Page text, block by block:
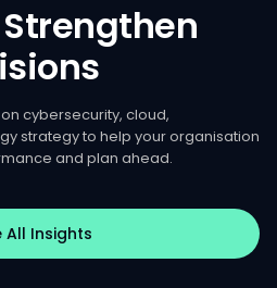
Strengthen
cybersecurity, cloud,
strategy to help your organisation
and plan ahead.
All Insights